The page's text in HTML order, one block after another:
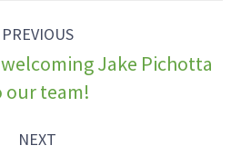
PREVIOUS
Previous
post:
Jake Pichotta
our team!
NEXT